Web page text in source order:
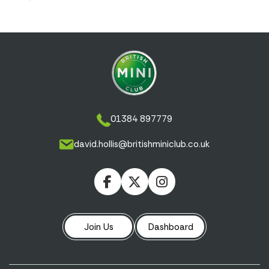
01384 897779
david.hollis@britishminiclub.co.uk
Join Us Dashboard